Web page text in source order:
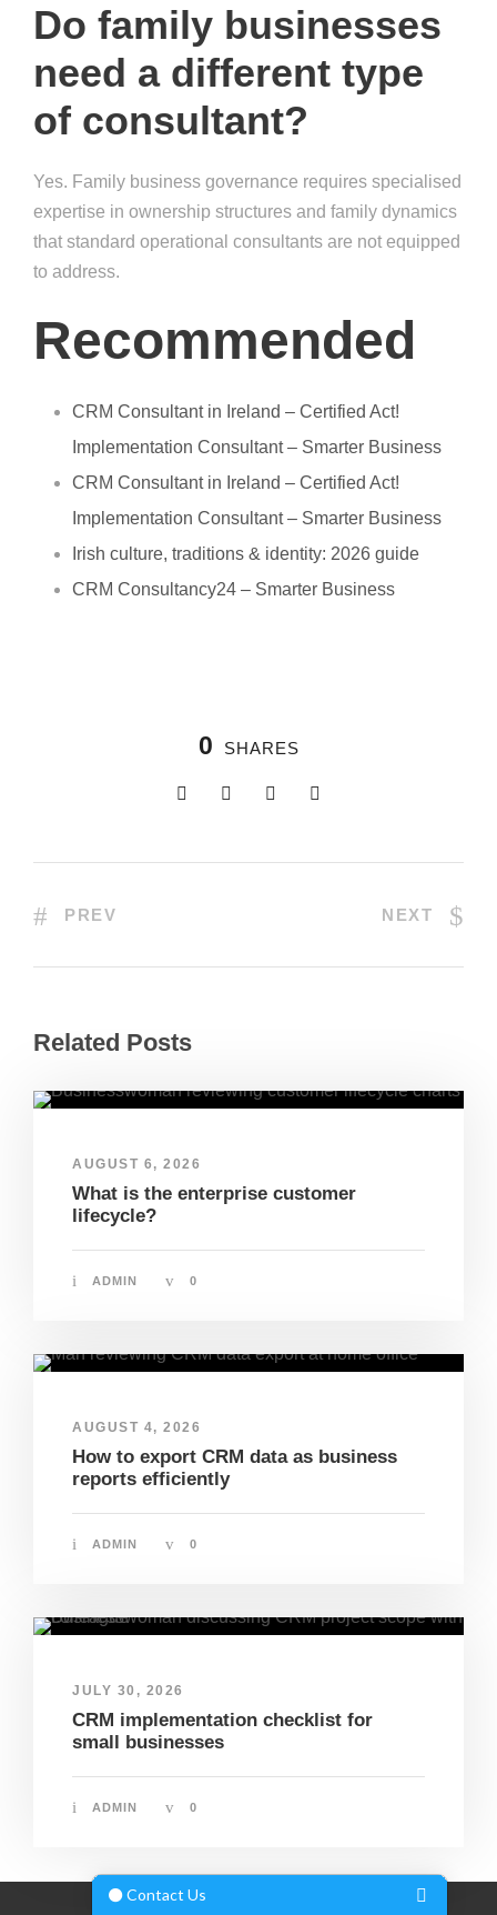
Do family businesses
need a different type
of consultant?
Yes. Family business governance requires specialised
expertise in ownership structures and family dynamics
that standard operational consultants are not equipped
to address.
Recommended
CRM Consultant in Ireland – Certified Act!
Implementation Consultant – Smarter Business
CRM Consultant in Ireland – Certified Act!
Implementation Consultant – Smarter Business
Irish culture, traditions & identity: 2026 guide
CRM Consultancy24 – Smarter Business
0 SHARES
PREV NEXT
Related Posts
AUGUST 6, 2026
What is the enterprise customer
lifecycle?
ADMIN 0
AUGUST 4, 2026
How to export CRM data as business
reports efficiently
ADMIN 0
JULY 30, 2026
CRM implementation checklist for
small businesses
ADMIN 0